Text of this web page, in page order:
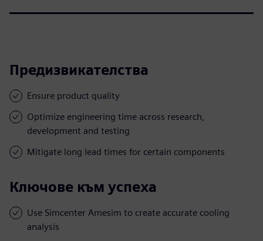
Предизвикателства
Ensure product quality
Optimize engineering time across research,
development and testing
Mitigate long lead times for certain components
Ключове към успеха
Use Simcenter Amesim to create accurate cooling
analysis